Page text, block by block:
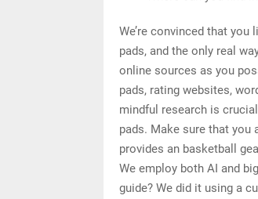
We’re convinced that
pads, and the only real
online sources as you
pads, rating websites,
mindful research is
pads. Make sure that you
provides an basketball
We employ both AI and
guide? We did it using a